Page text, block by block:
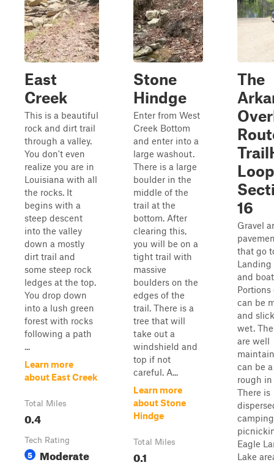
East
Creek
This is a beautiful
rock and dirt trail
through a valley.
You don't even
realize you are in
Louisiana with all
the rocks. It
begins with a
steep descent
into the valley
down a mostly
dirt trail and
some steep rock
ledges at the top.
You drop down
into a lush green
forest with rocks
following a path
...
Learn more
about East Creek
Total Miles
0.4
Tech Rating
5 Moderate
Stone
Hindge
Enter from West
Creek Bottom
and enter into a
large washout.
There is a large
boulder in the
middle of the
trail at the
bottom. After
clearing this,
you will be on a
tight trail with
massive
boulders on the
edges of the
trail. There is a
tree that will
take out a
windshield and
top if not
careful. A...
Learn more
about Stone
Hindge
Total Miles
0.1
The
16
Gravel
that go
Landing
and
Portions
can be
and
wet.
are well
can be
rough in
There is
Eagle
Lake